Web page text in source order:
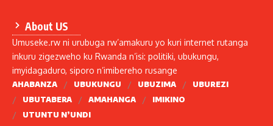
About US
Umuseke.rw ni urubuga rw’amakuru yo kuri internet rutanga
inkuru zigezweho ku Rwanda n’isi: politiki, ubukungu,
imyidagaduro, siporo n’imibereho rusange
AHABANZA UBUKUNGU UBUZIMA
UBUREZI
UBUTABERA
AMAHANGA
IMIKINO
UTUNTU N’UNDI